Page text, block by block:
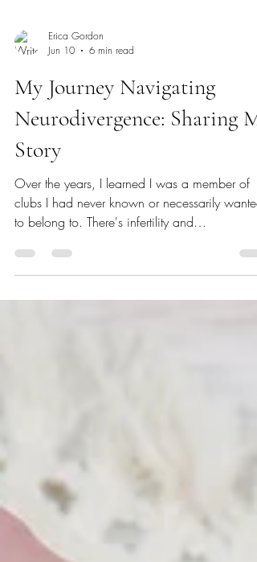
Jun 10
6 min read
My Journey Navigating
Neurodivergence: Sharing My
Story
Over the years, I learned I was a member of
to belong to. There's infertility and
endometriosis, which I have shared about in
blog. But now I have a new club membership